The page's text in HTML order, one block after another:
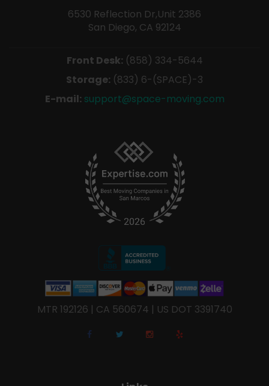
6530 Reflection Dr,Unit 2386
San Diego, CA 92124
Front Desk: (858) 334-5644
Storage: (833) 6-(SPACE)-3
E-mail: support@space-moving.com
MTR 192126 | CA 560674 | US DOT 3391740